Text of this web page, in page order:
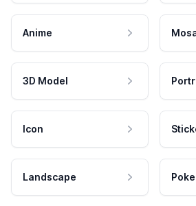
Anime
3D Model
Icon
Landscape